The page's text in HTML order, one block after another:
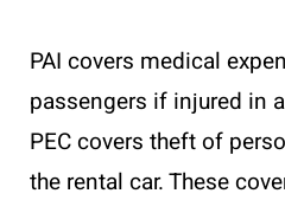
PAI covers medical
passengers if injured in
PEC covers theft of
the rental car. These